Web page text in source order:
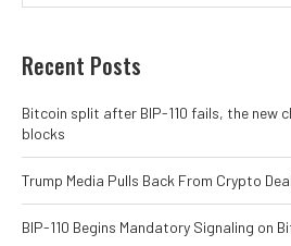
Recent Posts
Bitcoin split after BIP-110 fails, the new
blocks
Trump Media Pulls Back From Crypto
BIP-110 Begins Mandatory Signaling on